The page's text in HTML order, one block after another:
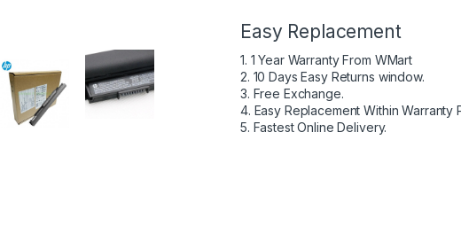
Easy Replacement
1. 1 Year Warranty From WMart
2. 10 Days Easy Returns window.
3. Free Exchange.
4. Easy Replacement Within Warranty
5. Fastest Online Delivery.